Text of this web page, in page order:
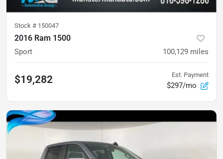
Stock # 150047
2016 Ram 1500
Sport 100,129 miles
$19,282 Est. Payment
$297/mo